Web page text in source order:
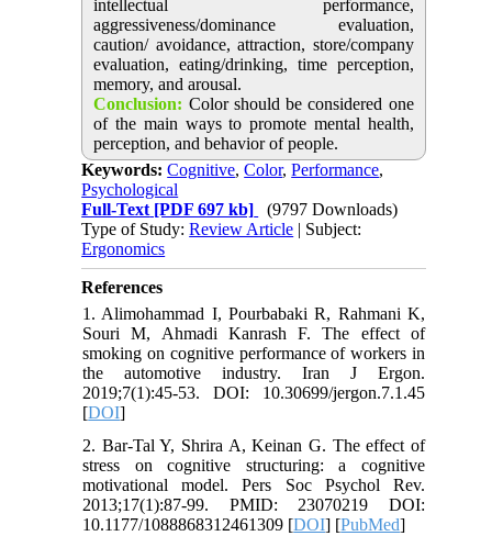
intellectual performance,
aggressiveness/dominance evaluation,
caution/ avoidance, attraction, store/company
evaluation, eating/drinking, time perception,
memory, and arousal.
Conclusion: Color should be considered one
of the main ways to promote mental health,
perception, and behavior of people.
Keywords:Cognitive,Color,Performance,
Psychological
Full-Text [PDF 697 kb]
(9797 Downloads)
Type of Study:Review Article | Subject:
Ergonomics
References
1. Alimohammad I, Pourbabaki R, Rahmani K,
Souri M, Ahmadi Kanrash F. The effect of
smoking on cognitive performance of workers in
the automotive industry. Iran J Ergon.
2019;7(1):45-53. DOI: 10.30699/jergon.7.1.45
[DOI]
2. Bar-Tal Y, Shrira A, Keinan G. The effect of
stress on cognitive structuring: a cognitive
motivational model. Pers Soc Psychol Rev.
2013;17(1):87-99. PMID: 23070219 DOI:
10.1177/1088868312461309 [DOI] [PubMed]